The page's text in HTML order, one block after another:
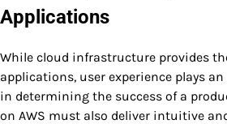
Applications
While cloud infrastructure provides
applications, user experience plays
in determining the success of a
on AWS must also deliver intuitive